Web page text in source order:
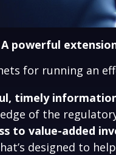
A powerful
for running an
timely
of the
to value-added
designed to